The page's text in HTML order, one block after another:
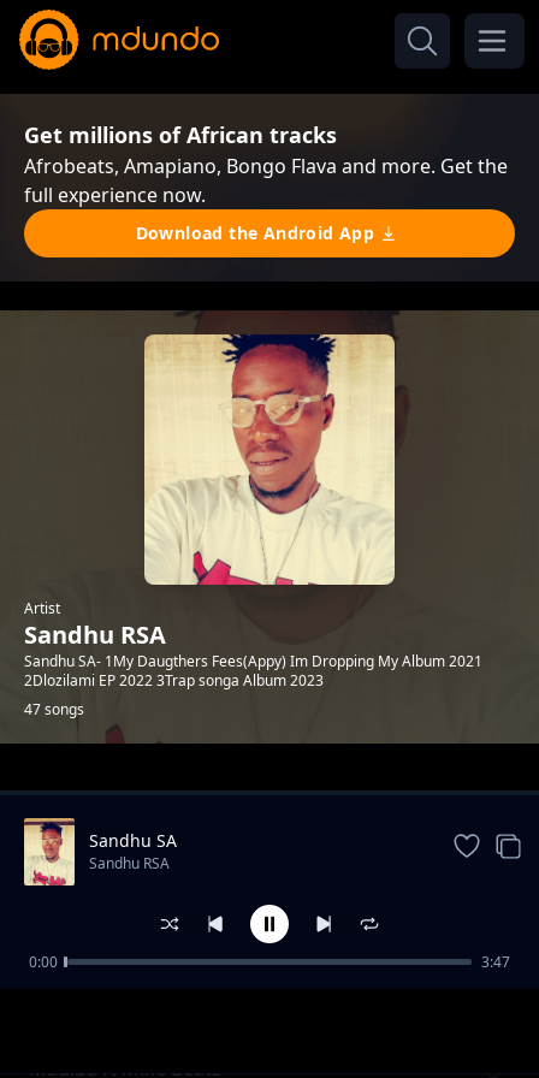
Get millions of African tracks
Afrobeats, Amapiano, Bongo Flava and more. Get the
full experience now.
Download the Android App
Artist
Sandhu RSA
Sandhu SA- 1My Daugthers Fees(Appy) Im Dropping My Album 2021
2Dlozilami EP 2022 3Trap songa Album 2023
47 songs
Trending
Madiba ft Mike Beatz
Sandhu SA
Sandhu RSA
0:00 3:47